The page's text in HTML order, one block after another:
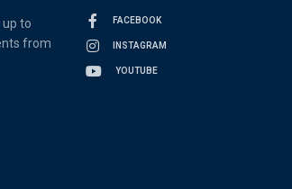
to
from
FACEBOOK
INSTAGRAM
YOUTUBE